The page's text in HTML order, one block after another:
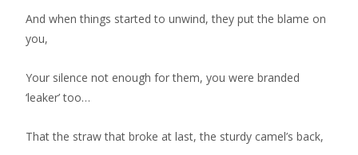
And when things started to unwind, they put the blame on
you,
Your silence not enough for them, you were branded
‘leaker’ too…
That the straw that broke at last, the sturdy camel’s back,